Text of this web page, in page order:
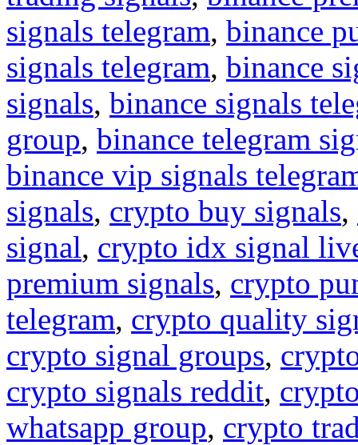
signals telegram, binance
signals telegram, binance
signals, binance signals
group, binance telegram
binance vip signals
signals, crypto buy signals,
signal, crypto idx signal
premium signals, crypto
telegram, crypto quality
crypto signal groups,
crypto signals reddit,
whatsapp group, crypto